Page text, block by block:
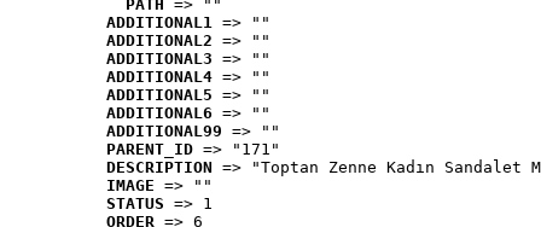
PATH => ""
ADDITIONAL1 => ""
ADDITIONAL2 => ""
ADDITIONAL3 => ""
ADDITIONAL4 => ""
ADDITIONAL5 => ""
ADDITIONAL6 => ""
ADDITIONAL99 => ""
PARENT_ID => "171"
DESCRIPTION => "Toptan Zenne Kadın
IMAGE => ""
STATUS => 1
ORDER => 6